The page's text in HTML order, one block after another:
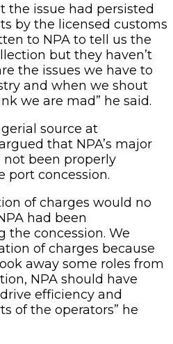
the issue had persisted
by the licensed customs
to NPA to tell us the
but they haven’t
the issues we have to
and when we shout
we are mad” he said.
source at
that NPA’s major
been properly
port concession.
of charges would no
had been
the concession. We
of charges because
away some roles from
NPA should have
efficiency and
of the operators” he